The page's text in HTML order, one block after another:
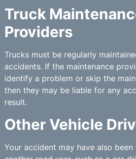
Truck
Providers
Trucks must be regularly
accidents. If the maintenance
identify a problem or skip the
then they may be liable for any
result.
Other Vehicle
Your accident may have also